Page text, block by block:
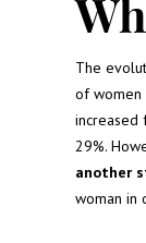
The
of women
increased
29%.
another
woman in